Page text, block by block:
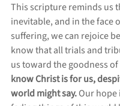
This scripture reminds us
inevitable, and in the face
suffering, we can rejoice
know that all trials and
us toward the goodness of
know Christ is for us,
world might say. Our hope